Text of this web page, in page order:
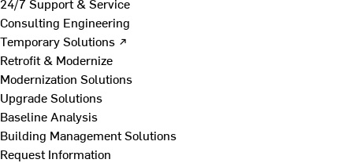
Consulting Engineering
Temporary Solutions ↗
Retrofit & Modernize
Modernization Solutions
Upgrade Solutions
Baseline Analysis
Building Management Solutions
Request Information